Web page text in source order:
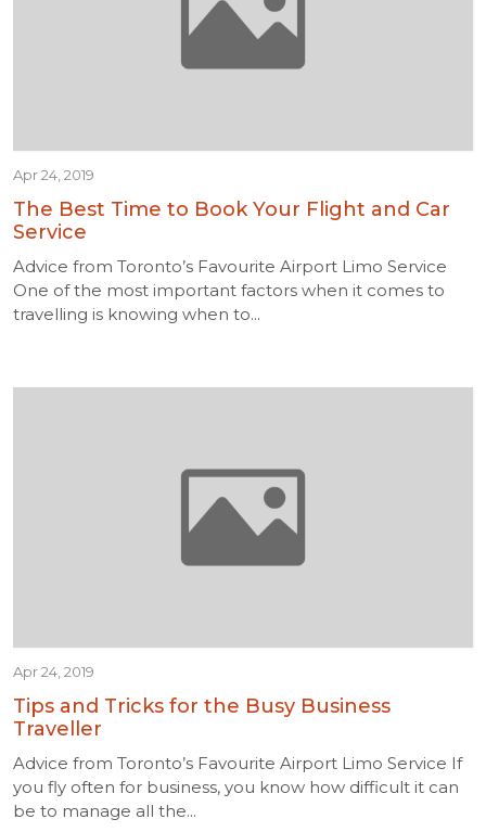
Apr 24, 2019
The Best Time to Book Your Flight and Car
Service
Advice from Toronto’s Favourite Airport Limo Service
One of the most important factors when it comes to
travelling is knowing when to...
Apr 24, 2019
Tips and Tricks for the Busy Business
Traveller
Advice from Toronto’s Favourite Airport Limo Service If
you fly often for business, you know how difficult it can
be to manage all the...